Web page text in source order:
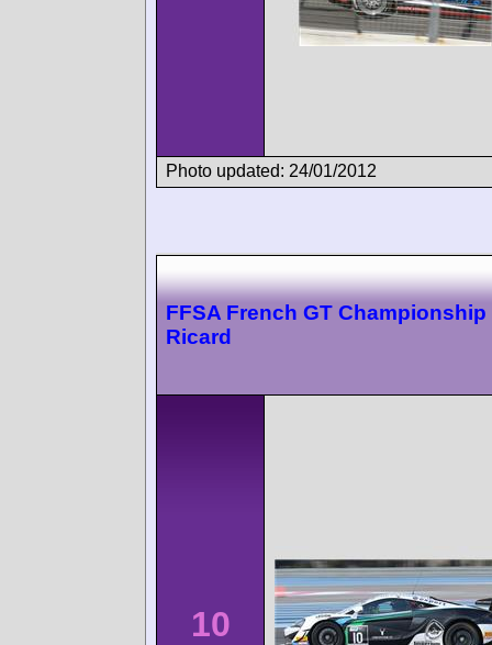
Photo updated: 24/01/2012
FFSA French GT Championship
Ricard
10